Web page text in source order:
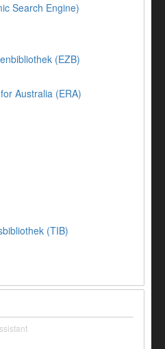
Search Engine)
(EZB)
Australia (ERA)
(TIB)